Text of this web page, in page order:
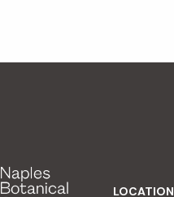
LOCATION